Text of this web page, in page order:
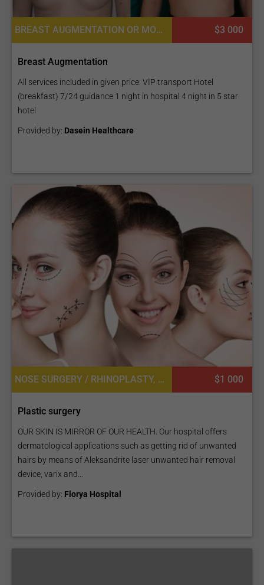
BREAST AUGMENTATION OR MOMMY MAKEOVER, BREAST IMPLANTS, BREAST REDUCTION, PECTORAL AUGMENTATION, MASTOPEXY (BREAST LIFT) $3 000
Breast Augmentation
All services included in given price: VİP transport Hotel
(breakfast) 7/24 guidance 1 night in hospital 4 night in 5 star
hotel
Provided by: Dasein Healthcare
NOSE SURGERY / RHINOPLASTY, LIP IMPLANT, BUTTOCK LIFT OR BBL, FAT TRANSPLANT OR CELL ASSISTED LIPOTRANSFER, EYEBROW HAIR TRANSPLANT, LASER LIPOLYSIS, LIP SURGERY, LABIAPLASTY OR LABIAL REDUCTION, MASTOPEXY (BREAST LIFT), NIPPLE INVERSION CORRECTION, FACE LIFT $1 000
Plastic surgery
OUR SKIN IS MIRROR OF OUR HEALTH. Our hospital offers
dermatological applications such as getting rid of unwanted
hairs by means of Aleksandrite laser unwanted hair removal
device, varix and...
Provided by: Florya Hospital